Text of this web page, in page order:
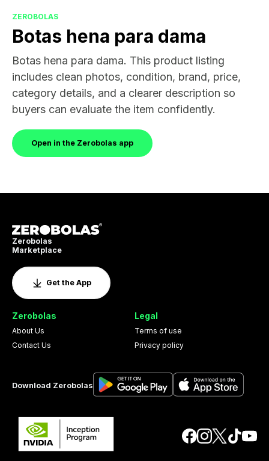
ZEROBOLAS
Botas hena para dama
Botas hena para dama. This product listing
includes clean photos, condition, brand, price,
category details, and a clearer description so
buyers can evaluate the item confidently.
Open in the Zerobolas app
Zerobolas
Marketplace
Get the App
Zerobolas
About Us
Contact Us
Legal
Terms of use
Privacy policy
Download Zerobolas